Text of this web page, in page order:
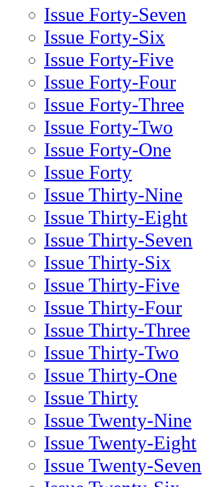
Issue Forty-Seven
Issue Forty-Six
Issue Forty-Five
Issue Forty-Four
Issue Forty-Three
Issue Forty-Two
Issue Forty-One
Issue Forty
Issue Thirty-Nine
Issue Thirty-Eight
Issue Thirty-Seven
Issue Thirty-Six
Issue Thirty-Five
Issue Thirty-Four
Issue Thirty-Three
Issue Thirty-Two
Issue Thirty-One
Issue Thirty
Issue Twenty-Nine
Issue Twenty-Eight
Issue Twenty-Seven